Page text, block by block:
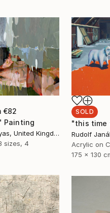
€82
Painting
Melinda Matyas, United Kingdom
sizes, 4
SOLD
Rudolf
Acrylic on
175 x 130